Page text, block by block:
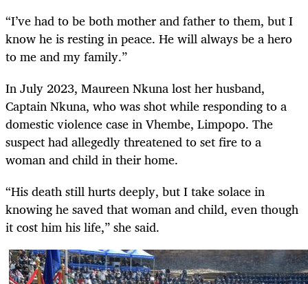
“I’ve had to be both mother and father to them, but I
know he is resting in peace. He will always be a hero
to me and my family.”
In July 2023, Maureen Nkuna lost her husband,
Captain Nkuna, who was shot while responding to a
domestic violence case in Vhembe, Limpopo. The
suspect had allegedly threatened to set fire to a
woman and child in their home.
“His death still hurts deeply, but I take solace in
knowing he saved that woman and child, even though
it cost him his life,” she said.